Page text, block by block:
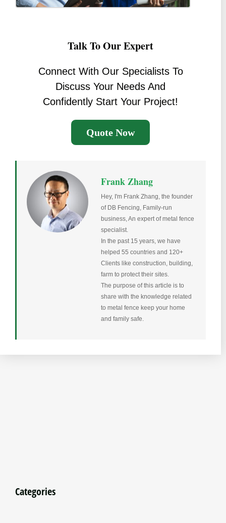
Talk To Our Expert
Connect With Our Specialists To
Discuss Your Needs And
Confidently Start Your Project!
Quote Now
Frank Zhang
Hey, I'm Frank Zhang, the founder
of DB Fencing, Family-run
business, An expert of metal fence
specialist.
In the past 15 years, we have
helped 55 countries and 120+
Clients like construction, building,
farm to protect their sites.
The purpose of this article is to
share with the knowledge related
to metal fence keep your home
and family safe.
Categories